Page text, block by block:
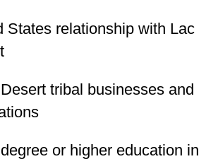
States relationship with Lac
tribal businesses and
or higher education in